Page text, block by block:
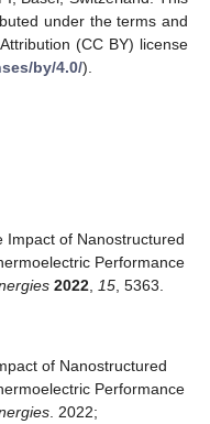
under the terms and
(CC BY) license
by/4.0/).
Impact of Nanostructured
Performance
2022 15 , 5363.
of Nanostructured
Performance
. 2022;